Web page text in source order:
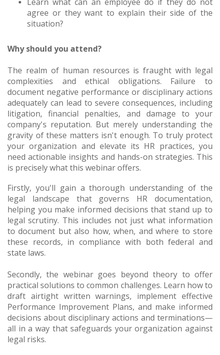
agree or they want to explain their side of the
situation?
Why should you attend?
The realm of human resources is fraught with legal
complexities and ethical obligations. Failure to
document negative performance or disciplinary actions
adequately can lead to severe consequences, including
litigation, financial penalties, and damage to your
company's reputation. But merely understanding the
gravity of these matters isn't enough. To truly protect
your organization and elevate its HR practices, you
need actionable insights and hands-on strategies. This
is precisely what this webinar offers.
Firstly, you'll gain a thorough understanding of the
legal landscape that governs HR documentation,
helping you make informed decisions that stand up to
legal scrutiny. This includes not just what information
to document but also how, when, and where to store
these records, in compliance with both federal and
state laws.
Secondly, the webinar goes beyond theory to offer
practical solutions to common challenges. Learn how to
draft airtight written warnings, implement effective
Performance Improvement Plans, and make informed
decisions about disciplinary actions and terminations—
all in a way that safeguards your organization against
legal risks.